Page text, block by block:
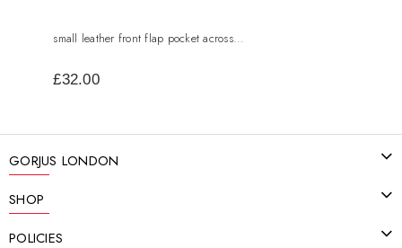
small leather front flap pocket across...
£32.00
GORJUS LONDON
SHOP
POLICIES